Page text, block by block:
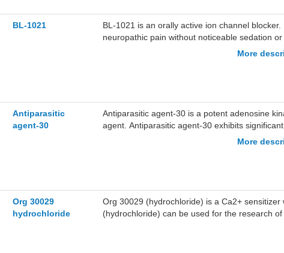
BL-1021
BL-1021 is an orally active ion channel
neuropathic pain without noticeable sedation
the research of acute and chronic pain.More
Antiparasitic
agent-30
Antiparasitic agent-30 is a potent adenosine
agent. Antiparasitic agent-30 exhibits
brucei rhodesiense, while enhancing the
nM-497 nM). Antiparasitic agent-30 exerts its
More
Org 30029
hydrochloride
Org 30029 (hydrochloride) is a Ca2+
(hydrochloride) can be used for the research of